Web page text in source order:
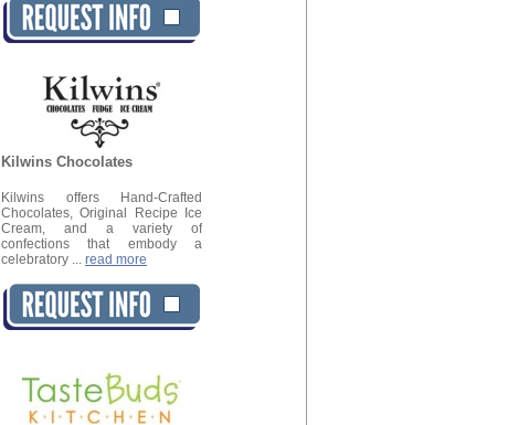
Kilwins Chocolates
Kilwins offers Hand-Crafted
Chocolates, Original Recipe Ice
Cream, and a variety of
confections that embody a
celebratory ... read more